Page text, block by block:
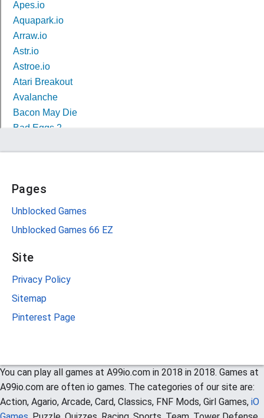
Pages
Unblocked Games
Unblocked Games 66 EZ
Site
Privacy Policy
Sitemap
Pinterest Page
You can play all games at A99io.com in 2018 in 2018. Games at
A99io.com are often io games. The categories of our site are:
Action, Agario, Arcade, Card, Classics, FNF Mods, Girl Games, iO